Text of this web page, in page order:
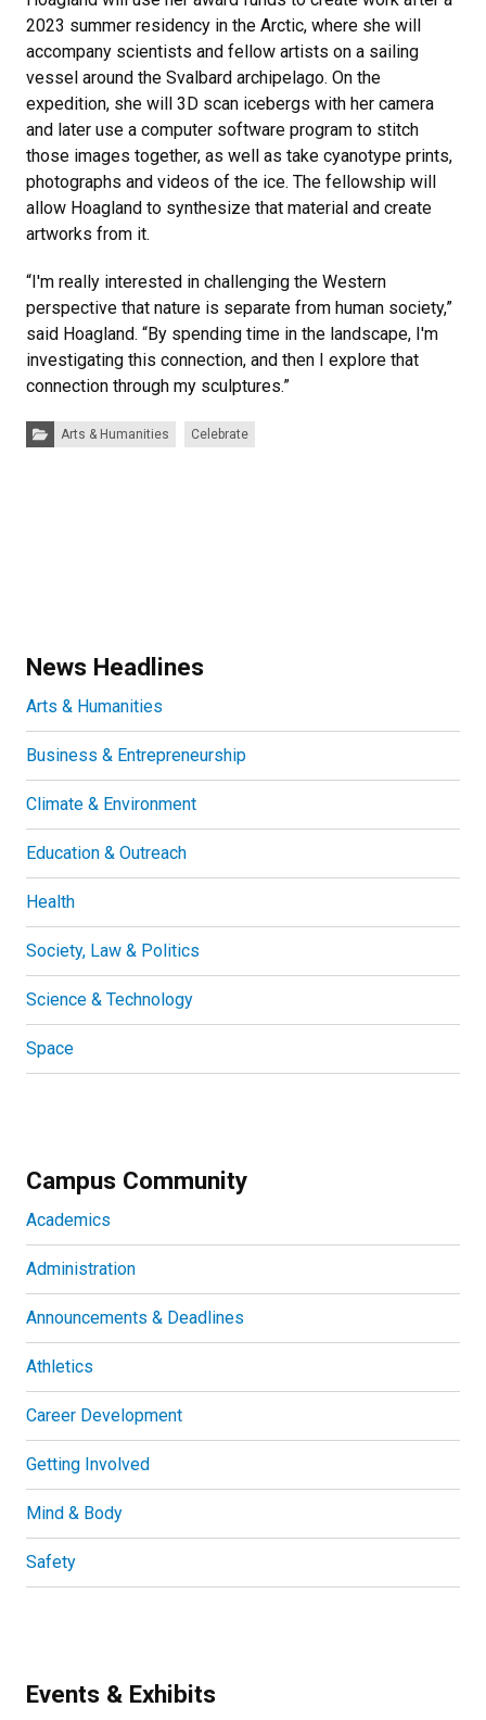
2023 summer residency in the Arctic, where she will
accompany scientists and fellow artists on a sailing
vessel around the Svalbard archipelago. On the
expedition, she will 3D scan icebergs with her camera
and later use a computer software program to stitch
those images together, as well as take cyanotype prints,
photographs and videos of the ice. The fellowship will
allow Hoagland to synthesize that material and create
artworks from it.
“I'm really interested in challenging the Western
perspective that nature is separate from human society,”
said Hoagland. “By spending time in the landscape, I'm
investigating this connection, and then I explore that
connection through my sculptures.”
Categories:Arts & Humanities Celebrate
News Headlines
Arts & Humanities
Business & Entrepreneurship
Climate & Environment
Education & Outreach
Health
Society, Law & Politics
Science & Technology
Space
Campus Community
Academics
Administration
Announcements & Deadlines
Athletics
Career Development
Getting Involved
Mind & Body
Safety
Events & Exhibits